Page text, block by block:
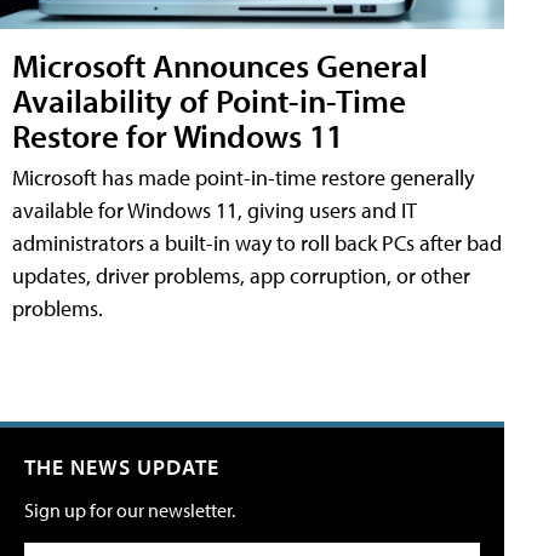
Microsoft Announces General
Availability of Point-in-Time
Restore for Windows 11
Microsoft has made point-in-time restore generally
available for Windows 11, giving users and IT
administrators a built-in way to roll back PCs after bad
updates, driver problems, app corruption, or other
problems.
THE NEWS UPDATE
Sign up for our newsletter.